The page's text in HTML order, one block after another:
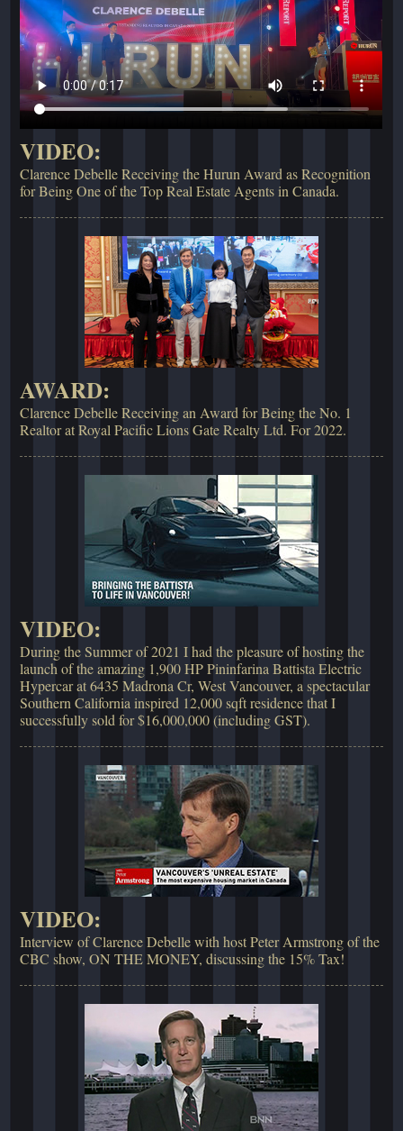
VIDEO:
Clarence Debelle Receiving the Hurun Award as Recognition
for Being One of the Top Real Estate Agents in Canada.
AWARD:
Clarence Debelle Receiving an Award for Being the No. 1
Realtor at Royal Pacific Lions Gate Realty Ltd. For 2022.
VIDEO:
During the Summer of 2021 I had the pleasure of hosting the
launch of the amazing 1,900 HP Pininfarina Battista Electric
Hypercar at 6435 Madrona Cr, West Vancouver, a spectacular
Southern California inspired 12,000 sqft residence that I
successfully sold for $16,000,000 (including GST).
VIDEO:
Interview of Clarence Debelle with host Peter Armstrong of the
CBC show, ON THE MONEY, discussing the 15% Tax!